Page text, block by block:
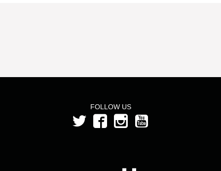
FOLLOW US